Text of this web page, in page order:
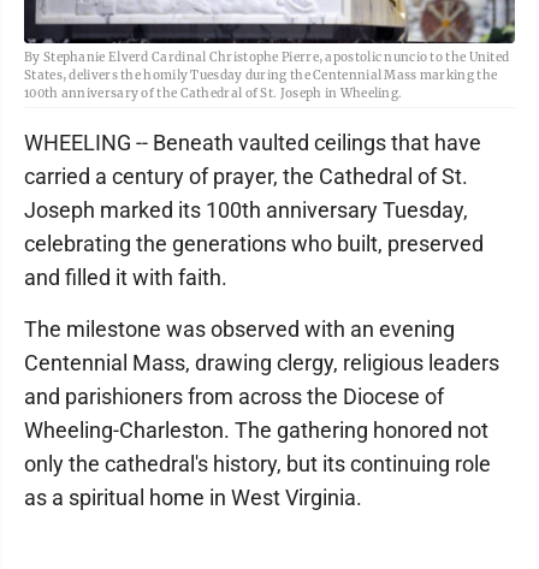
By Stephanie Elverd Cardinal Christophe Pierre, apostolic nuncio to the United
States, delivers the homily Tuesday during the Centennial Mass marking the
100th anniversary of the Cathedral of St. Joseph in Wheeling.
WHEELING -- Beneath vaulted ceilings that have
carried a century of prayer, the Cathedral of St.
Joseph marked its 100th anniversary Tuesday,
celebrating the generations who built, preserved
and filled it with faith.
The milestone was observed with an evening
Centennial Mass, drawing clergy, religious leaders
and parishioners from across the Diocese of
Wheeling-Charleston. The gathering honored not
only the cathedral's history, but its continuing role
as a spiritual home in West Virginia.